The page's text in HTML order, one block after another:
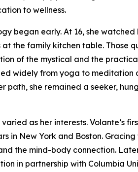
to wellness.
began early. At 16, she watched
the family kitchen table. Those
of the mystical and the
widely from yoga to
path, she remained a seeker,
as her interests. Volante’s
in New York and Boston.
the mind-body connection.
in partnership with Columbia